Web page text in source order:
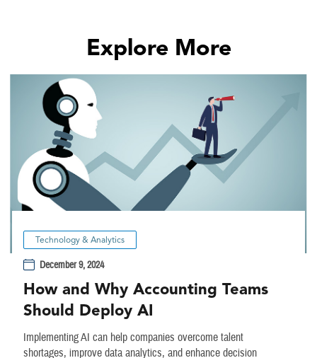
Explore More
Technology & Analytics
December 9, 2024
How and Why Accounting Teams
Should Deploy AI
Implementing AI can help companies overcome talent
shortages, improve data analytics, and enhance decision